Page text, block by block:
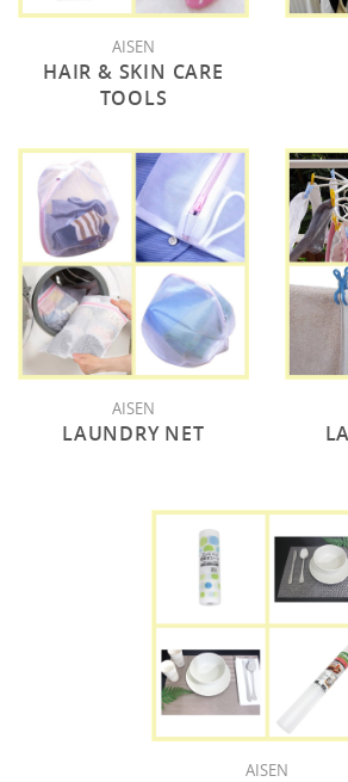
AISEN
HAIR & SKIN CARE
TOOLS
AISEN
LAUNDRY NET
AISEN